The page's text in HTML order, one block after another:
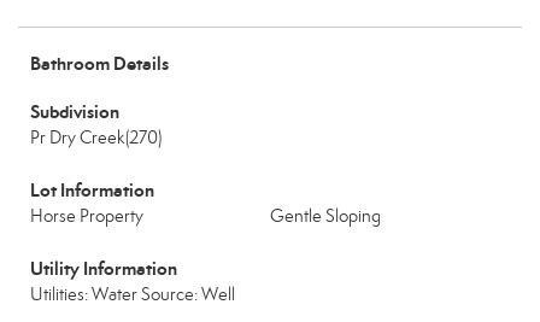
Bathroom Details
Subdivision
Pr Dry Creek(270)
Lot Information
Horse Property Gentle Sloping
Utility Information
Utilities: Water Source: Well